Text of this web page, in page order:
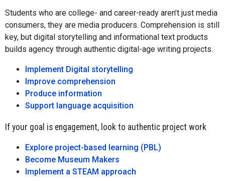
Students who are college- and career-ready aren’t just media
consumers, they are media producers. Comprehension is still
key, but digital storytelling and informational text products
builds agency through authentic digital-age writing projects.
Implement Digital storytelling
Improve comprehension
Produce information
Support language acquisition
If your goal is engagement, look to authentic project work
Explore project-based learning (PBL)
Become Museum Makers
Implement a STEAM approach